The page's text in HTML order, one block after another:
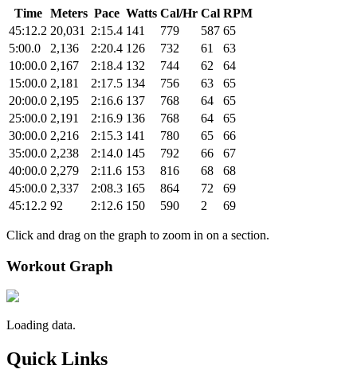
Time Meters Pace Watts Cal/Hr Cal RPM
45:12.2 20,031 2:15.4 141 779 587 65
5:00.0
2,136 2:20.4 126 732 61
63
10:00.0 2,167 2:18.4 132 744 62
64
15:00.0 2,181 2:17.5 134 756 63
65
20:00.0 2,195 2:16.6 137 768 64
65
25:00.0 2,191 2:16.9 136 768 64
65
30:00.0 2,216 2:15.3 141 780 65
66
35:00.0 2,238 2:14.0 145 792 66
67
40:00.0 2,279 2:11.6 153 816 68
68
45:00.0 2,337 2:08.3 165 864 72
69
45:12.2 92 2:12.6 150 590 2 69
Click and drag on the graph to zoom in on a section.
Workout Graph
Loading data.
Quick Links